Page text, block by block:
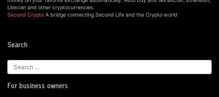
Litecoin and other cryptocurrencies.
Second Crypto A bridge connecting Second Life and the Crypto world
Search
For business owners